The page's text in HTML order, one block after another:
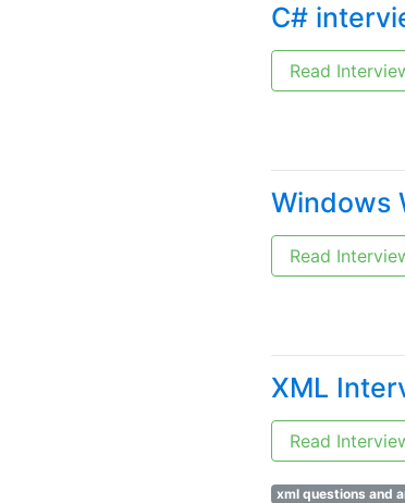
C#
Read
Windows
Read
XML
Read
xml questions and